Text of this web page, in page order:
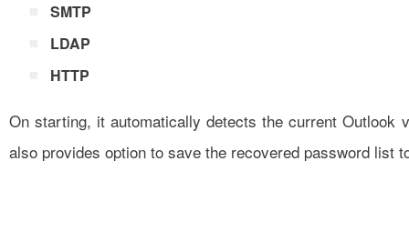
SMTP
LDAP
HTTP
On starting, it automatically detects the current Outlook
also provides option to save the recovered password list